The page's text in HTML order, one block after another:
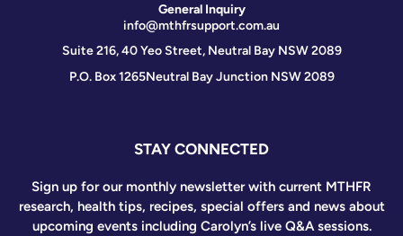
General Inquiry
info@mthfrsupport.com.au
Suite 216, 40 Yeo Street, Neutral Bay NSW 2089
P.O. Box 1265Neutral Bay Junction NSW 2089
STAY CONNECTED
Sign up for our monthly newsletter with current MTHFR
research, health tips, recipes, special offers and news about
upcoming events including Carolyn’s live Q&A sessions.